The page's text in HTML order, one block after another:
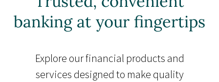
banking at your fingertips
Explore our financial products and
services designed to make quality